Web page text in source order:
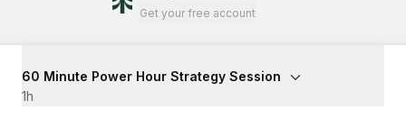
Get your free account
60 Minute Power Hour Strategy Session
1h